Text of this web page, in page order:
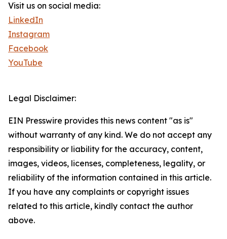
Visit us on social media:
LinkedIn
Instagram
Facebook
YouTube
Legal Disclaimer:
EIN Presswire provides this news content "as is"
without warranty of any kind. We do not accept any
responsibility or liability for the accuracy, content,
images, videos, licenses, completeness, legality, or
reliability of the information contained in this article.
If you have any complaints or copyright issues
related to this article, kindly contact the author
above.